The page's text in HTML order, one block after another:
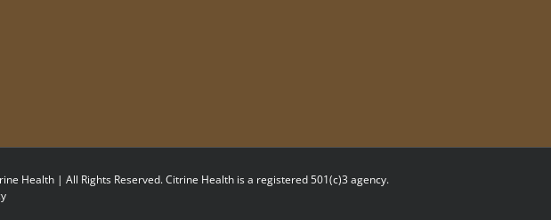
Health | All Rights Reserved. Citrine Health is a registered 501(c)3 agency.